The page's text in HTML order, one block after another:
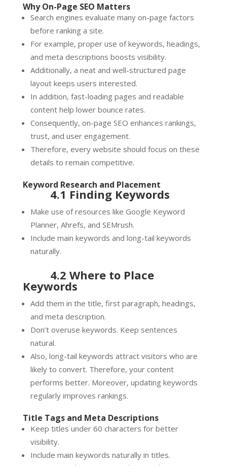
Why On-Page SEO Matters
Search engines evaluate many on-page factors
before ranking a site.
For example, proper use of keywords, headings,
and meta descriptions boosts visibility.
Additionally, a neat and well-structured page
layout keeps users interested.
In addition, fast-loading pages and readable
content help lower bounce rates.
Consequently, on-page SEO enhances rankings,
trust, and user engagement.
Therefore, every website should focus on these
details to remain competitive.
Keyword Research and Placement
4.1 Finding Keywords
Make use of resources like Google Keyword
Planner, Ahrefs, and SEMrush.
Include main keywords and long-tail keywords
naturally.
4.2 Where to Place
Keywords
Add them in the title, first paragraph, headings,
and meta description.
Don’t overuse keywords. Keep sentences
natural.
Also, long-tail keywords attract visitors who are
likely to convert. Therefore, your content
performs better. Moreover, updating keywords
regularly improves rankings.
Title Tags and Meta Descriptions
Keep titles under 60 characters for better
visibility.
Include main keywords naturally in titles.